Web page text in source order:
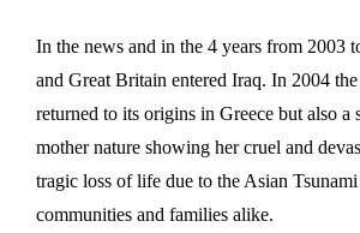
In the news and in the 4 years from 2003
and Great Britain entered Iraq. In 2004
returned to its origins in Greece but also a
mother nature showing her cruel and
tragic loss of life due to the Asian
communities and families alike.